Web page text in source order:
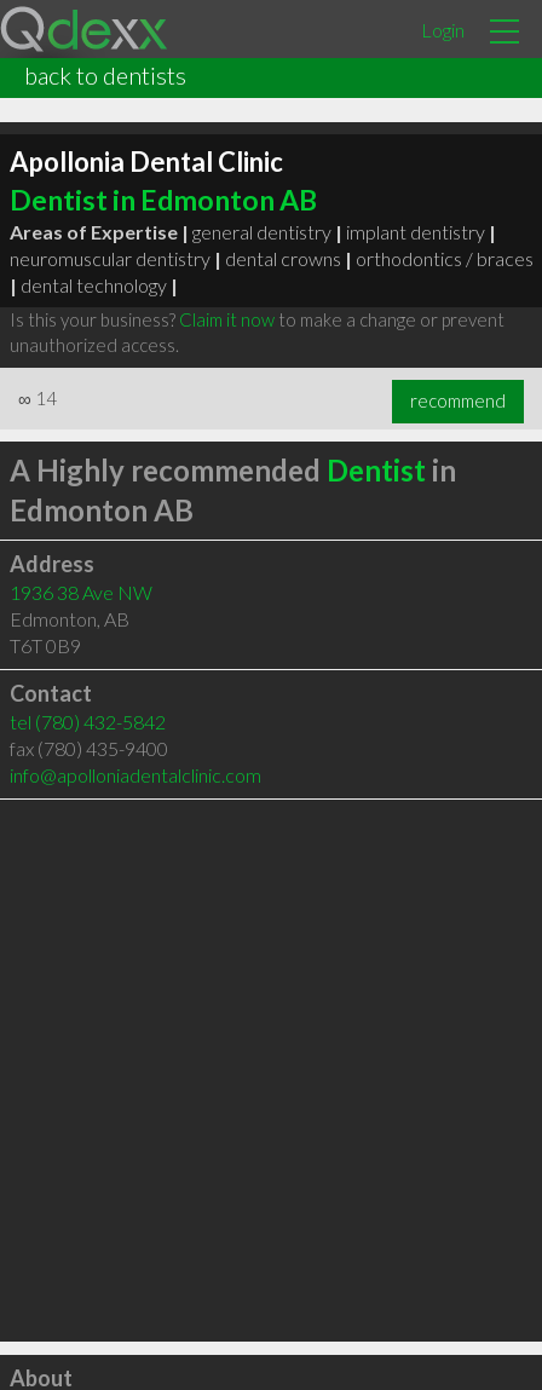
Login
back to dentists
Apollonia Dental Clinic
Dentist in Edmonton AB
Areas of Expertise | general dentistry | implant dentistry |
neuromuscular dentistry | dental crowns | orthodontics / braces
| dental technology |
Is this your business? Claim it nowto make a change or prevent
unauthorized access.
∞ 14 recommend
A Highly recommended Dentist in
Edmonton AB
Address
1936 38 Ave NW
Edmonton, AB
T6T 0B9
Contact
tel (780) 432-5842
fax (780) 435-9400
info@apolloniadentalclinic.com
Click to load
About